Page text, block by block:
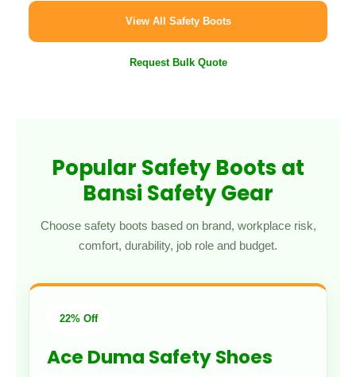
View All Safety Boots
Request Bulk Quote
Popular Safety Boots at
Bansi Safety Gear
Choose safety boots based on brand, workplace risk,
comfort, durability, job role and budget.
22% Off
Ace Duma Safety Shoes